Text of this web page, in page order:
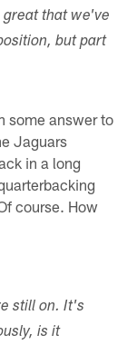
that we've
but part
some answer to
Jaguars
in a long
course. How
still on. It's
is it